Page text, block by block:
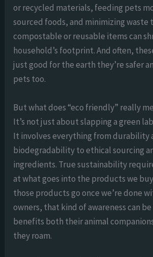
or recycled materials, feeding pets
sourced foods, and minimizing waste
compostable or reusable items can
household’s footprint. And often,
just good for the earth they’re safer
pets too.
But what does “eco friendly” really
It’s not just about slapping a green
It involves everything from durability
biodegradability to ethical sourcing
ingredients. True sustainability
at what goes into the products we
those products go once we’re done
owners, that kind of awareness can
benefits both their animal
they roam.